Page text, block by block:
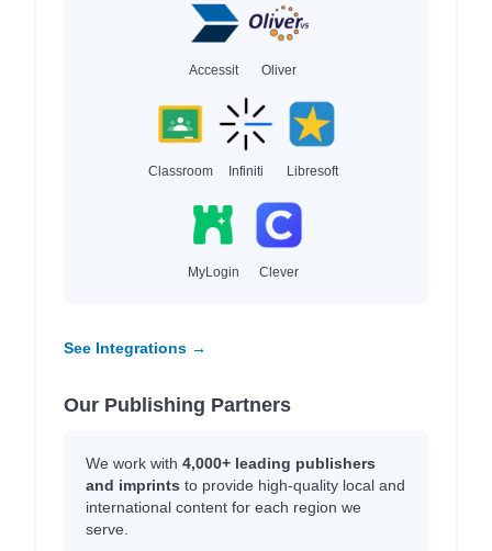
Accessit Oliver
Classroom Infiniti Libresoft
MyLogin Clever
See Integrations →
Our Publishing Partners
We work with 4,000+ leading publishers
and imprints to provide high-quality local and
international content for each region we
serve.